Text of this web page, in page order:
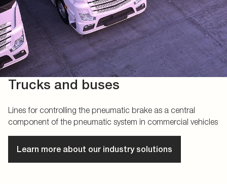
Trucks and buses
Lines for controlling the pneumatic brake as a central
component of the pneumatic system in commercial vehicles
Learn more about our industry solutions